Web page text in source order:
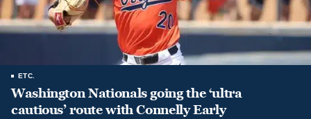
ETC.
Washington Nationals going the ‘ultra
cautious’ route with Connelly Early